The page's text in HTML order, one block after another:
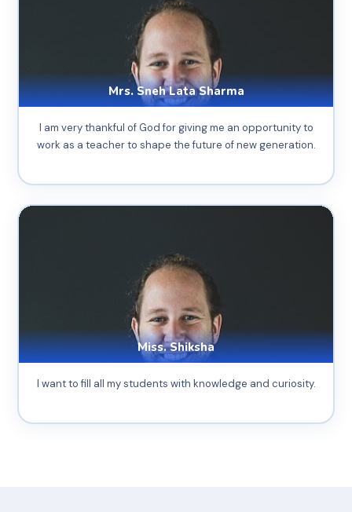
Mrs. Sneh Lata Sharma
I am very thankful of God for giving me an opportunity to
work as a teacher to shape the future of new generation.
Miss. Shiksha
I want to fill all my students with knowledge and curiosity.